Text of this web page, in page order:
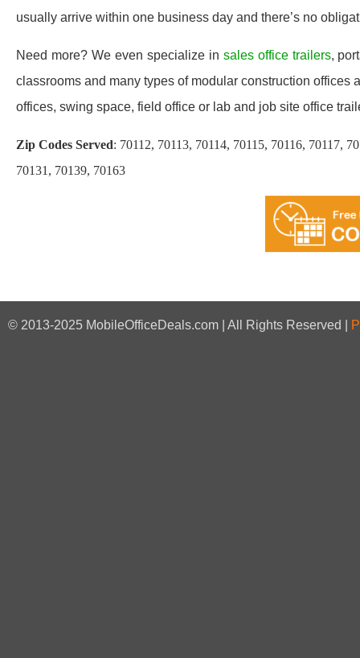
usually arrive within one business day and there’s no
Need more? We even specialize in sales office trailers,
classrooms and many types of modular construction offices
offices, swing space, field office or lab and job site office
Zip Codes Served: 70112, 70113, 70114, 70115, 70116, 70117,
70131, 70139, 70163
© 2013-2025 MobileOfficeDeals.com | All Rights Reserved |